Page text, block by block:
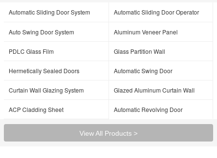
Automatic Sliding Door System Automatic Sliding Door Operator
Auto Swing Door System Aluminum Veneer Panel
PDLC Glass Film Glass Partition Wall
Hermetically Sealed Doors Automatic Swing Door
Curtain Wall Glazing System Glazed Aluminum Curtain Wall
ACP Cladding Sheet Automatic Revolving Door
View All Products >